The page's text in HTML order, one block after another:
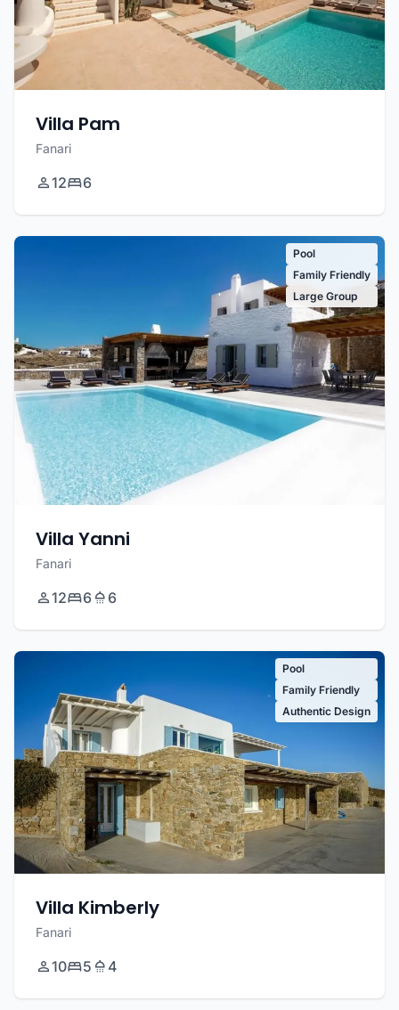
Villa Pam
Fanari
12 6
Pool
Family Friendly
Large Group
Villa Yanni
Fanari
12 6 6
Pool
Family Friendly
Authentic Design
Villa Kimberly
Fanari
10 5 4